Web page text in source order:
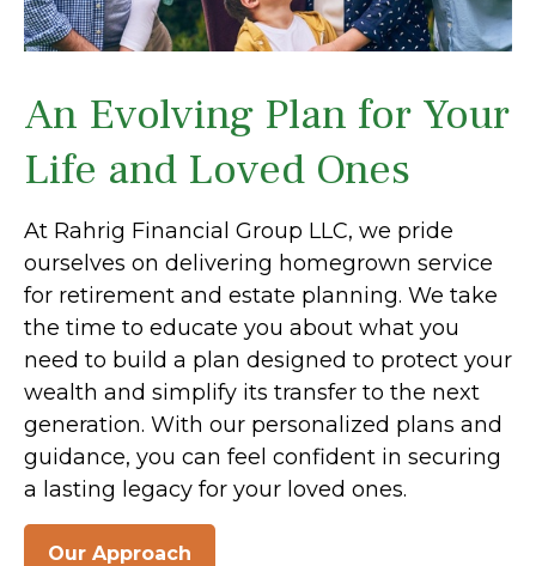
An Evolving Plan for Your
Life and Loved Ones
At Rahrig Financial Group LLC, we pride
ourselves on delivering homegrown service
for retirement and estate planning. We take
the time to educate you about what you
need to build a plan designed to protect your
wealth and simplify its transfer to the next
generation. With our personalized plans and
guidance, you can feel confident in securing
a lasting legacy for your loved ones.
Our Approach